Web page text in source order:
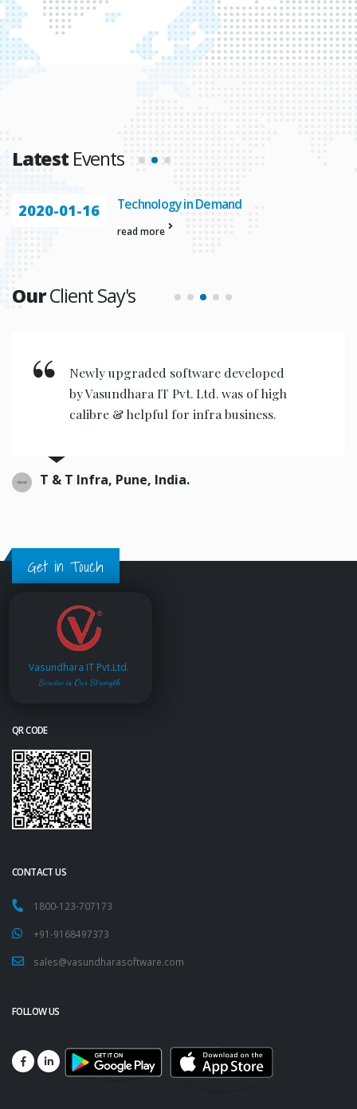
LatestEvents
2020-01-16 Technology in Demand
read more
OurClient Say's
Newly upgraded software developed
by Vasundhara IT Pvt. Ltd. was of high
calibre & helpful for infra business.
T & T Infra, Pune, India.
Get in Touch
Vasundhara IT Pvt.Ltd.
Service is Our Strength
QR CODE
CONTACT US
1800-123-707173
+91-9168497373
sales@vasundharasoftware.com
FOLLOW US